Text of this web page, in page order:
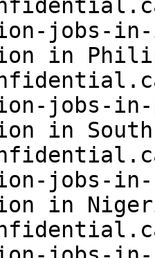
jobs-in-
in
jobs-
in
jobs-
in